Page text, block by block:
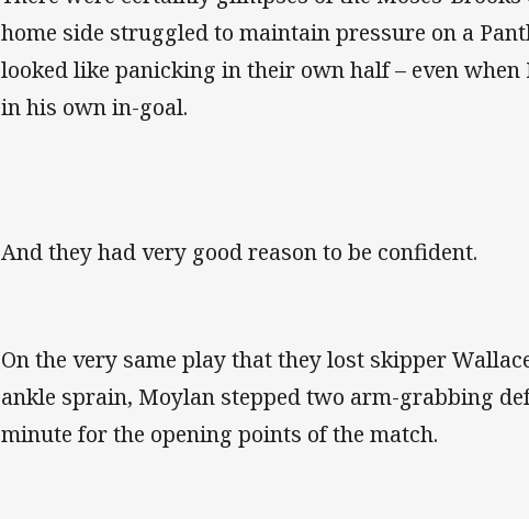
home side struggled to maintain pressure on a
looked like panicking in their own half – even when
in his own in-goal.
And they had very good reason to be confident.
On the very same play that they lost skipper
ankle sprain, Moylan stepped two arm-grabbing
minute for the opening points of the match.